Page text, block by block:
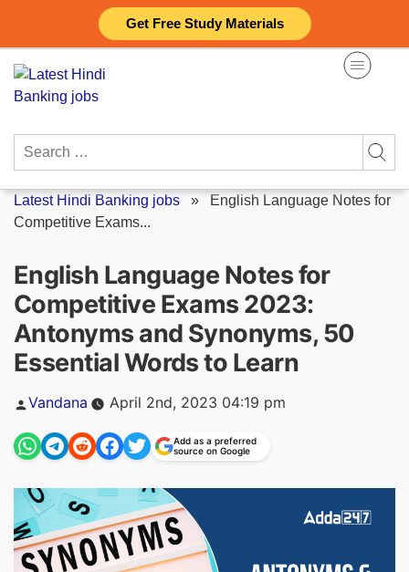
Get Free Study Materials
content
Search
Latest Hindi Banking jobs » English Language Notes for
Competitive Exams...
English Language Notes for
Competitive Exams 2023:
Antonyms and Synonyms, 50
Essential Words to Learn
Posted
Vandana April 2nd, 2023 04:19 pm
Add as a preferred
source on Google